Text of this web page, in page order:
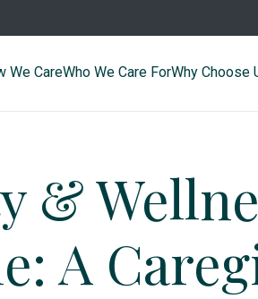
We CareWho We Care ForWhy Choose
&
A